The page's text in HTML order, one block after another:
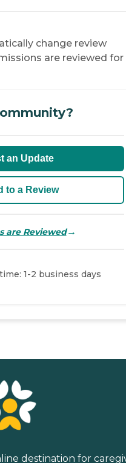
change review
are reviewed for
an Update
to a Review
are Reviewed→
1-2 business days
destination for